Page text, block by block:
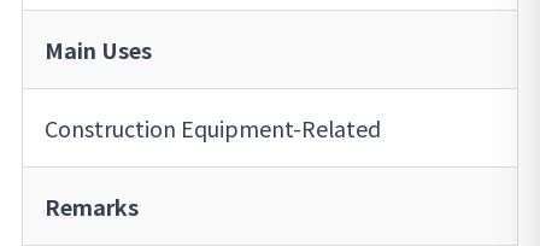
Main Uses
Construction Equipment-Related
Remarks